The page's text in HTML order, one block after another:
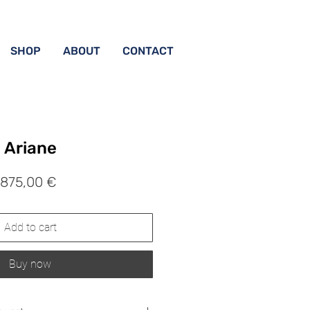
SHOP ABOUT CONTACT
Ariane
875,00 €
Add to cart
Buy now